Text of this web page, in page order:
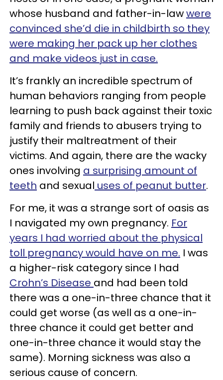
whose husband and father-in-lawwere
convinced she’d die in childbirth so they
were making her pack up her clothes
and make videos just in case.
It’s frankly an incredible spectrum of
human behaviors ranging from people
learning to push back against their toxic
family and friends to abusers trying to
justify their maltreatment of their
victims. And again, there are the wacky
ones involving a surprising amount of
teeth and sexual uses of peanut butter.
For me, it was a strange sort of oasis as
I navigated my own pregnancy. For
years I had worried about the physical
toll pregnancy would have on me. I was
a higher-risk category since I had
Crohn’s Disease and had been told
there was a one-in-three chance that it
could get worse (as well as a one-in-
three chance it could get better and
one-in-three chance it would stay the
same). Morning sickness was also a
serious cause of concern.